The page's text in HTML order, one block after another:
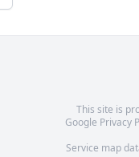
This site is
Google Privacy
Service map